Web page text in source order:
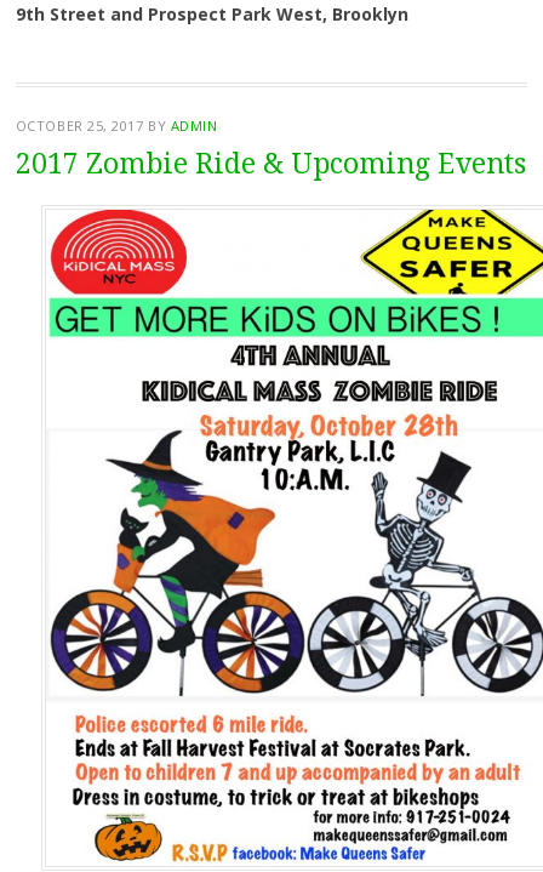
9th Street and Prospect Park West, Brooklyn
OCTOBER 25, 2017 BY ADMIN
2017 Zombie Ride & Upcoming Events